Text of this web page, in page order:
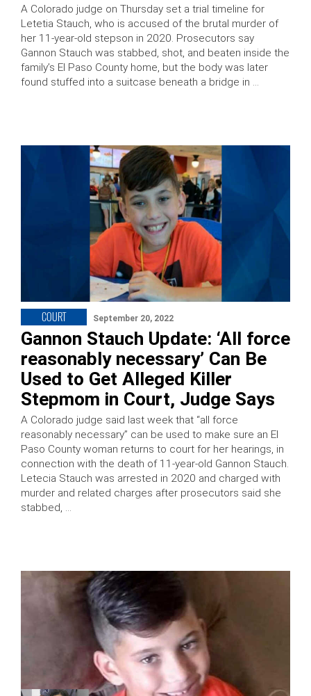
A Colorado judge on Thursday set a trial timeline for
Letetia Stauch, who is accused of the brutal murder of
her 11-year-old stepson in 2020. Prosecutors say
Gannon Stauch was stabbed, shot, and beaten inside the
family’s El Paso County home, but the body was later
found stuffed into a suitcase beneath a bridge in …
COURT September 20, 2022
Gannon Stauch Update: ‘All force
reasonably necessary’ Can Be
Used to Get Alleged Killer
Stepmom in Court, Judge Says
A Colorado judge said last week that “all force
reasonably necessary” can be used to make sure an El
Paso County woman returns to court for her hearings, in
connection with the death of 11-year-old Gannon Stauch.
Letecia Stauch was arrested in 2020 and charged with
murder and related charges after prosecutors said she
stabbed, …